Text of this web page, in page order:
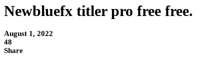
Newbluefx titler pro free free.
August 1, 2022
48
Share